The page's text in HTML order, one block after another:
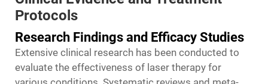
Protocols
Research Findings and Efficacy Studies
Extensive clinical research has been conducted to
evaluate the effectiveness of laser therapy for